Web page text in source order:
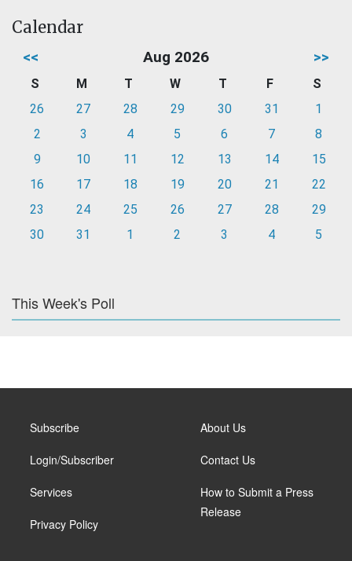
Calendar
<< Aug 2026 >>
S M T W T F
S
26
27 28 29 30 31
1
2
3 4 5 6 7
8
9
10 11 12 13 14
15
16
17 18 19 20 21
22
23
24 25 26 27 28
29
30
31 1 2 3 4 5
This Week's Poll
Subscribe
Login/Subscriber
Services
Privacy Policy
About Us
Contact Us
How to Submit a Press
Release